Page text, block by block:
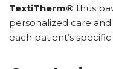
TextiTherm® thus
personalized care
each patient’s